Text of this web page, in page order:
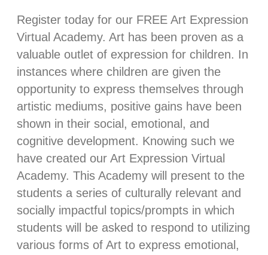
Register today for our FREE Art Expression
Virtual Academy. Art has been proven as a
valuable outlet of expression for children. In
instances where children are given the
opportunity to express themselves through
artistic mediums, positive gains have been
shown in their social, emotional, and
cognitive development. Knowing such we
have created our Art Expression Virtual
Academy. This Academy will present to the
students a series of culturally relevant and
socially impactful topics/prompts in which
students will be asked to respond to utilizing
various forms of Art to express emotional,